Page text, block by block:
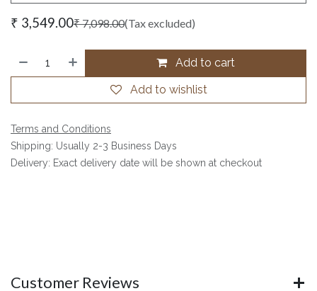
₹ 3,549.00₹7,098.00(Tax excluded)
Add to cart
Add to wishlist
Terms and Conditions
Shipping: Usually 2-3 Business Days
Delivery: Exact delivery date will be shown at checkout
Customer Reviews